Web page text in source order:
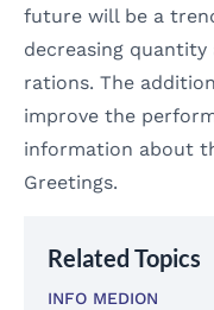
future will be a
decreasing
rations. The
improve the
information about
Greetings.
Related Topics
INFO MEDION